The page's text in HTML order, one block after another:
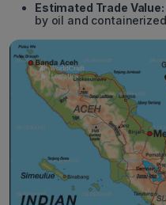
Estimated Trade Value:
by oil and